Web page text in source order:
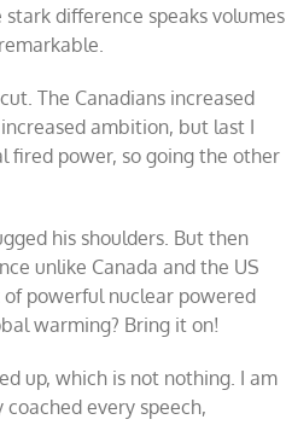
difference speaks volumes
The Canadians increased
ambition, but last I
fired power, so going the other
his shoulders. But then
unlike Canada and the US
powerful nuclear powered
warming? Bring it on!
up, which is not nothing. I am
every speech,